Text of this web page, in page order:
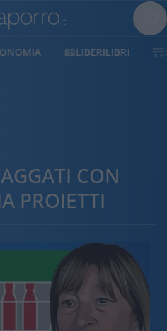
LIBERILIBRI
CON
PROIETTI